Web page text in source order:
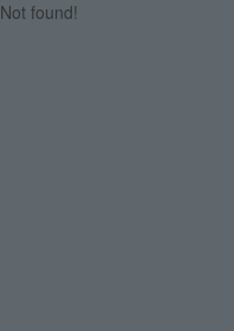
Not found!